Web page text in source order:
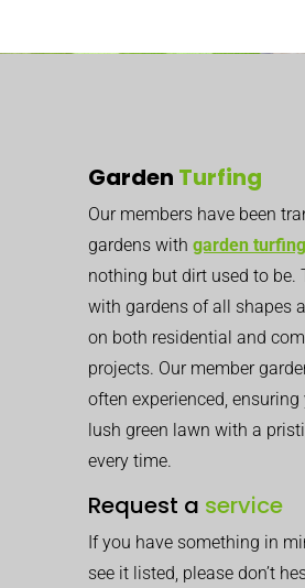
Garden Turfing
Our members have been
gardens with garden turfing
nothing but dirt used to be.
with gardens of all shapes
on both residential and
projects. Our member
often experienced, ensuring
lush green lawn with a
every time.
Request a service
If you have something in
see it listed, please don’t